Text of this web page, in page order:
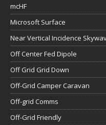
mcHF
Microsoft Surface
Near Vertical Incidence
Off Center Fed Dipole
Off Grid Grid Down
Off-Grid Camper Caravan
Off-grid Comms
Off-Grid Friendly